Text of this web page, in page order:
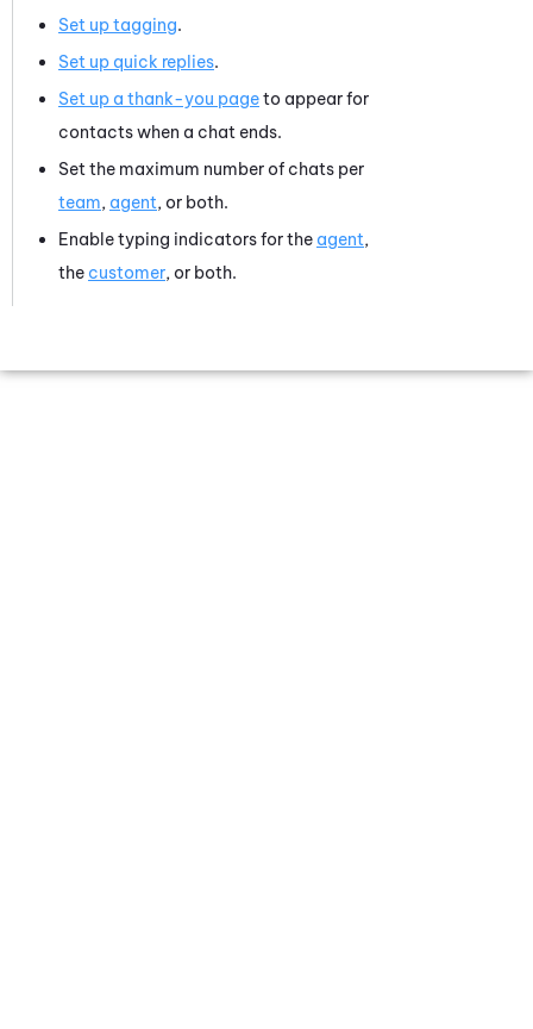
Set up tagging.
Set up quick replies.
Set up a thank-you pageto appear for
contacts when a chat ends.
Set the maximum number of chats per
team, agent, or both.
Enable typing indicators for the agent,
the customer, or both.